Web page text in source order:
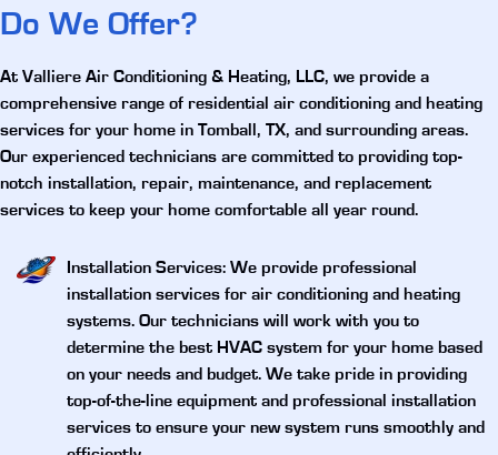
Do We Offer?
At Valliere Air Conditioning & Heating, LLC, we provide a
comprehensive range of residential air conditioning and heating
services for your home in Tomball, TX, and surrounding areas.
Our experienced technicians are committed to providing top-
notch installation, repair, maintenance, and replacement
services to keep your home comfortable all year round.
Installation Services: We provide professional
installation services for air conditioning and heating
systems. Our technicians will work with you to
determine the best HVAC system for your home based
on your needs and budget. We take pride in providing
top-of-the-line equipment and professional installation
services to ensure your new system runs smoothly and